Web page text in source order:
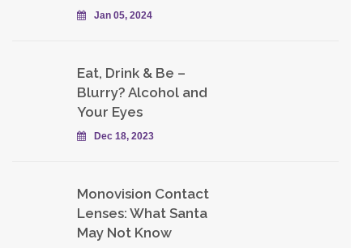
Jan 05, 2024
Eat, Drink & Be –
Blurry? Alcohol and
Your Eyes
Dec 18, 2023
Monovision Contact
Lenses: What Santa
May Not Know